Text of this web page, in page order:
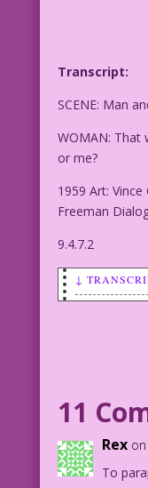
Transcript:
SCENE: Man
WOMAN: That
or me?
1959 Art:
Freeman
9.4.7.2
↓
1959 Art:
9.4.7.2
11
Rex
To